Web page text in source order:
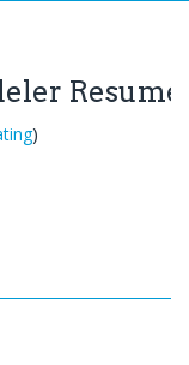
Resume
)